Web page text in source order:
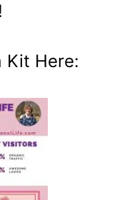
Kit Here: